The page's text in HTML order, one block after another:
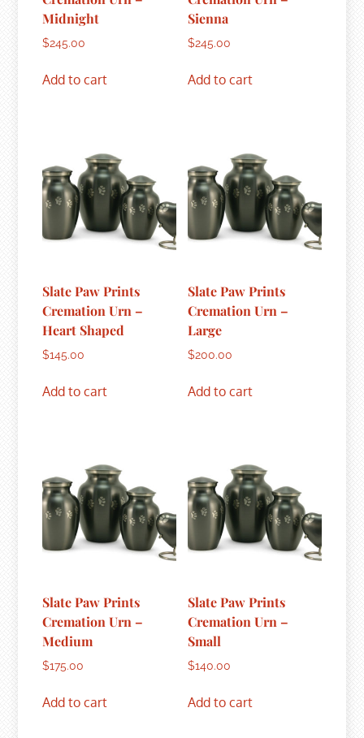
Midnight
$245.00
Add to cart
Sienna
$245.00
Add to cart
Slate Paw Prints
Cremation Urn –
Heart Shaped
$145.00
Add to cart
Slate Paw Prints
Cremation Urn –
Large
$200.00
Add to cart
Slate Paw Prints
Cremation Urn –
Medium
$175.00
Add to cart
Slate Paw Prints
Cremation Urn –
Small
$140.00
Add to cart